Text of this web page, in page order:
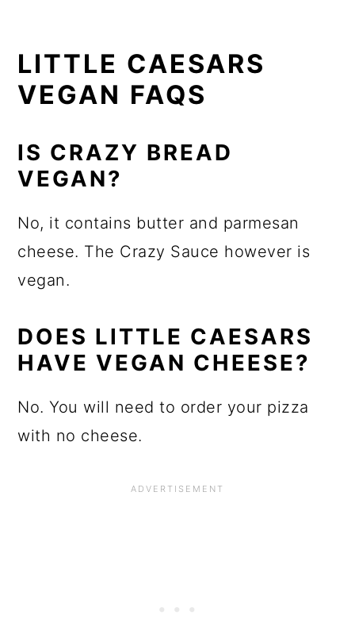
LITTLE CAESARS
VEGAN FAQS
IS CRAZY BREAD
VEGAN?
No, it contains butter and parmesan
cheese. The Crazy Sauce however is
vegan.
DOES LITTLE CAESARS
HAVE VEGAN CHEESE?
No. You will need to order your pizza
with no cheese.